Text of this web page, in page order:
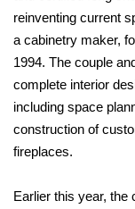
reinventing current
a cabinetry maker,
1994. The couple
complete interior
including space
construction of
fireplaces.
Earlier this year,